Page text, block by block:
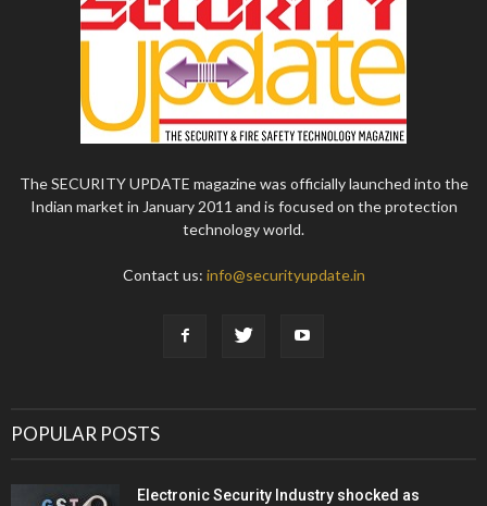
The SECURITY UPDATE magazine was officially launched into the
Indian market in January 2011 and is focused on the protection
technology world.
Contact us: info@securityupdate.in
POPULAR POSTS
Electronic Security Industry shocked as